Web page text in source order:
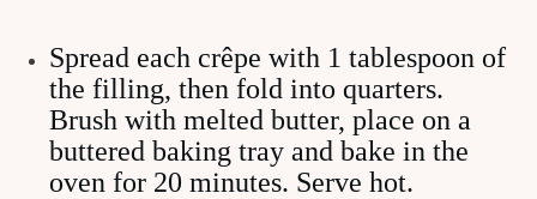
Spread each crêpe with 1 tablespoon of
the filling, then fold into quarters.
Brush with melted butter, place on a
buttered baking tray and bake in the
oven for 20 minutes. Serve hot.